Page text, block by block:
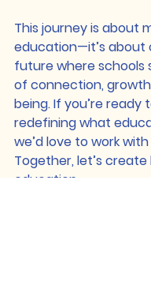
This journey is about
education—it’s about
future where schools
of connection,
being. If you’re ready
redefining what
we’d love to work
Together, let’s
education.